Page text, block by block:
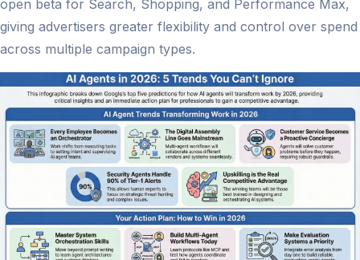
open beta for Search, Shopping, and Performance Max,
giving advertisers greater flexibility and control over spend
across multiple campaign types.